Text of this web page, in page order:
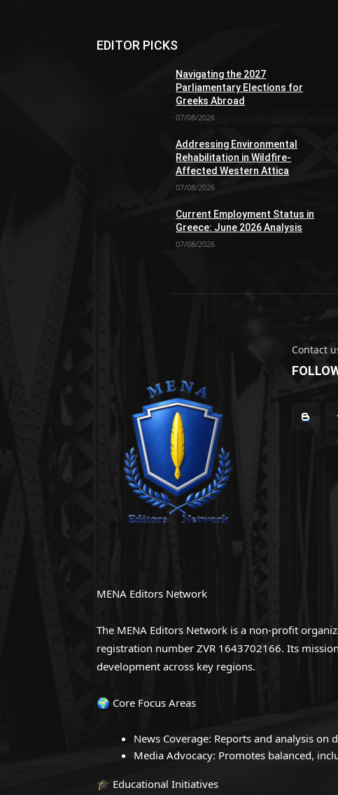
EDITOR PICKS
Navigating the 2027
Parliamentary Elections for
Greeks Abroad
07/08/2026
Addressing Environmental
Rehabilitation in Wildfire-
Affected Western Attica
07/08/2026
Current Employment Status in
Greece: June 2026 Analysis
07/08/2026
Contact
MENA Editors Network
The MENA Editors Network is a non-profit
registration number ZVR 1643702166. Its
development across key regions.
🌍 Core Focus Areas
News Coverage: Reports and analysis
Media Advocacy: Promotes balanced,
🎓 Educational Initiatives